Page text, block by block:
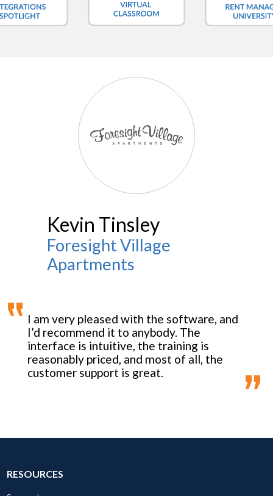
Kevin Tinsley
Foresight Village
Apartments
I am very pleased with the software, and
I’d recommend it to anybody. The
interface is intuitive, the training is
reasonably priced, and most of all, the
customer support is great.
RESOURCES